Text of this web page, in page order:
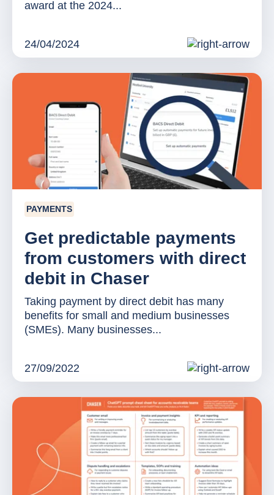
award at the 2024...
24/04/2024
PAYMENTS
Get predictable payments
from customers with direct
debit in Chaser
Taking payment by direct debit has many
benefits for small and medium businesses
(SMEs). Many businesses...
27/09/2022